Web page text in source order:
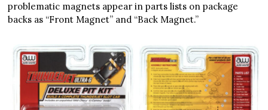
problematic magnets appear in parts lists on package
backs as “Front Magnet” and “Back Magnet.”